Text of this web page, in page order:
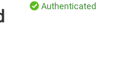
Authenticated